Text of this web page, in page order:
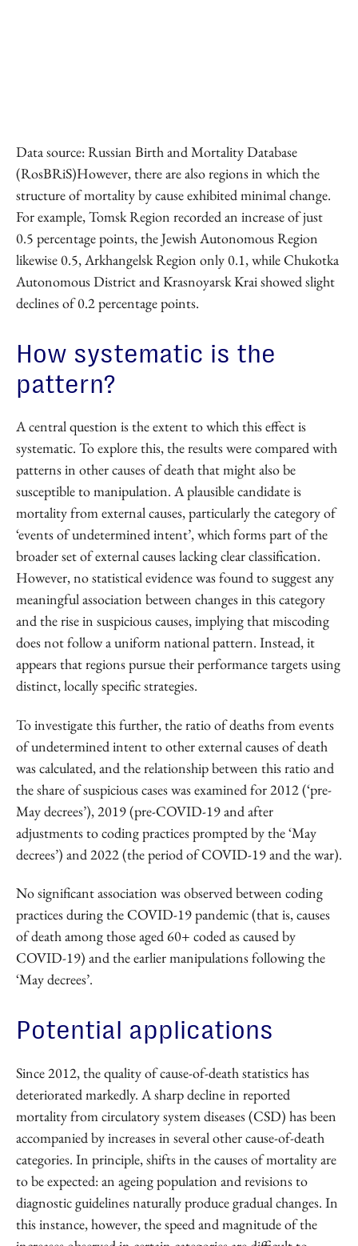
Data source: Russian Birth and Mortality Database
(RosBRiS)However, there are also regions in which the
structure of mortality by cause exhibited minimal change.
For example, Tomsk Region recorded an increase of just
0.5 percentage points, the Jewish Autonomous Region
likewise 0.5, Arkhangelsk Region only 0.1, while Chukotka
Autonomous District and Krasnoyarsk Krai showed slight
declines of 0.2 percentage points.
How systematic is the
pattern?
A central question is the extent to which this effect is
systematic. To explore this, the results were compared with
patterns in other causes of death that might also be
susceptible to manipulation. A plausible candidate is
mortality from external causes, particularly the category of
‘events of undetermined intent’, which forms part of the
broader set of external causes lacking clear classification.
However, no statistical evidence was found to suggest any
meaningful association between changes in this category
and the rise in suspicious causes, implying that miscoding
does not follow a uniform national pattern. Instead, it
appears that regions pursue their performance targets using
distinct, locally specific strategies.
To investigate this further, the ratio of deaths from events
of undetermined intent to other external causes of death
was calculated, and the relationship between this ratio and
the share of suspicious cases was examined for 2012 (‘pre-
May decrees’), 2019 (pre-COVID-19 and after
adjustments to coding practices prompted by the ‘May
decrees’) and 2022 (the period of COVID-19 and the war).
No significant association was observed between coding
practices during the COVID-19 pandemic (that is, causes
of death among those aged 60+ coded as caused by
COVID-19) and the earlier manipulations following the
‘May decrees’.
Potential applications
Since 2012, the quality of cause-of-death statistics has
deteriorated markedly. A sharp decline in reported
mortality from circulatory system diseases (CSD) has been
accompanied by increases in several other cause-of-death
categories. In principle, shifts in the causes of mortality are
to be expected: an ageing population and revisions to
diagnostic guidelines naturally produce gradual changes. In
this instance, however, the speed and magnitude of the